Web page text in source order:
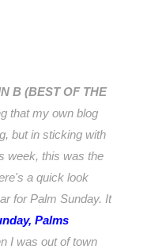
B (BEST OF THE
that my own blog
but in sticking with
week, this was the
a quick look
for Palm Sunday. It
Palms
I was out of town